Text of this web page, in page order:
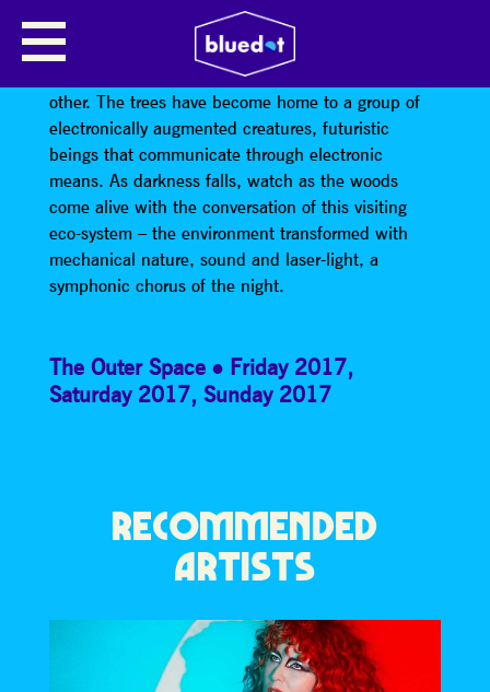
NIGHT CHORUS BY KAZIMIER
Deep inside the woodlands there is an area like no
other. The trees have become home to a group of
electronically augmented creatures, futuristic
beings that communicate through electronic
means. As darkness falls, watch as the woods
come alive with the conversation of this visiting
eco-system – the environment transformed with
mechanical nature, sound and laser-light, a
symphonic chorus of the night.
The Outer Space Friday 2017,
Saturday 2017, Sunday 2017
RECOMMENDED
ARTISTS